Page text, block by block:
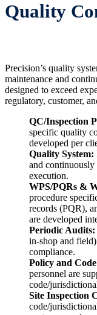
Quality
Precision’s quality
maintenance and
designed to exceed
regulatory, customer,
QC/Inspection
specific quality
developed per
Quality System:
and continuously
execution.
WPS/PQRs &
procedure
records (PQR),
are developed
Periodic Audits:
in-shop and
compliance.
Policy and
personnel are
code/
Site Inspection
code/